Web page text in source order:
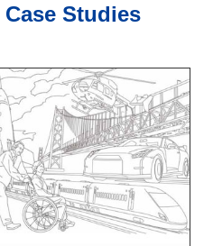
Studies